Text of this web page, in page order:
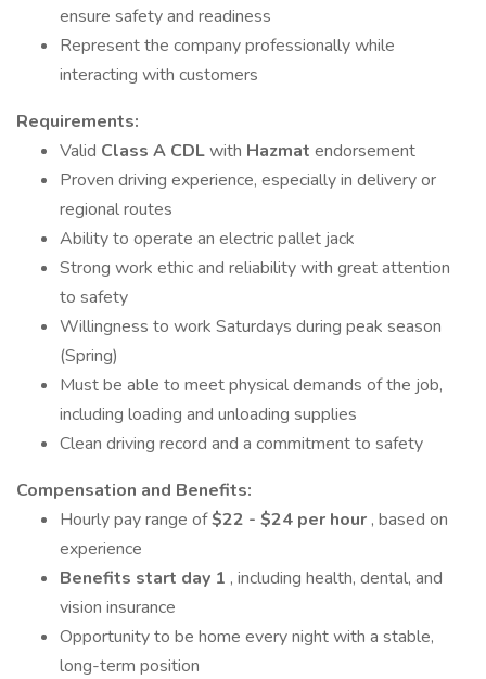
ensure safety and readiness
Represent the company professionally while
interacting with customers
Requirements:
Valid Class A CDLwith Hazmat endorsement
Proven driving experience, especially in delivery or
regional routes
Ability to operate an electric pallet jack
Strong work ethic and reliability with great attention
to safety
Willingness to work Saturdays during peak season
(Spring)
Must be able to meet physical demands of the job,
including loading and unloading supplies
Clean driving record and a commitment to safety
Compensation and Benefits:
Hourly pay range of$22 - $24 per hour , based on
experience
Benefits start day 1 , including health, dental, and
vision insurance
Opportunity to be home every night with a stable,
long-term position